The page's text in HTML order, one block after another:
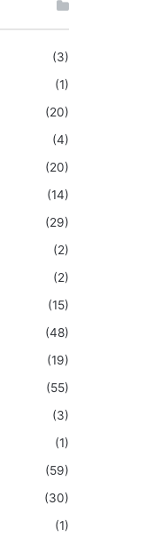
(3)
(1)
(20)
(4)
(20)
(14)
(29)
(2)
(2)
(15)
(48)
(19)
(55)
(3)
(1)
(59)
(30)
(1)